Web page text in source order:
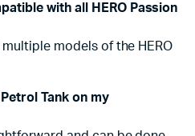
with all HERO Passion
models of the HERO
Tank on my